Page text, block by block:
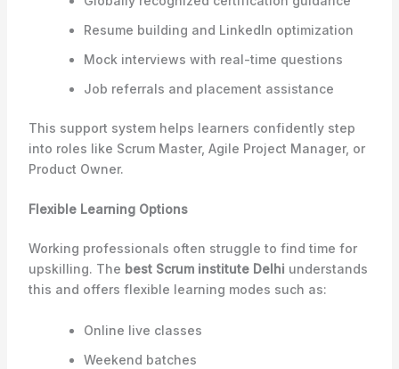
Resume building and LinkedIn optimization
Mock interviews with real-time questions
Job referrals and placement assistance
This support system helps learners confidently step
into roles like Scrum Master, Agile Project Manager, or
Product Owner.
Flexible Learning Options
Working professionals often struggle to find time for
upskilling. The best Scrum institute Delhi understands
this and offers flexible learning modes such as:
Online live classes
Weekend batches